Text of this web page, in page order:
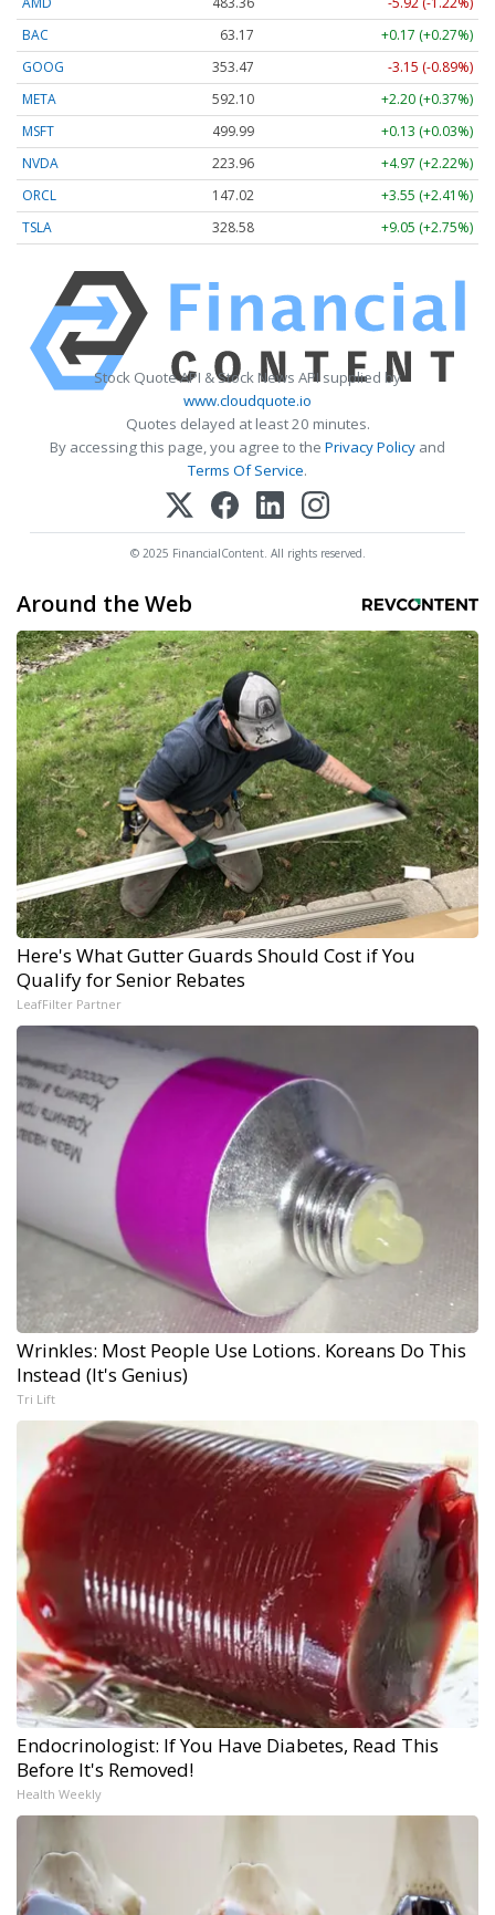
BAC
63.17
+0.17 (+0.27%)
GOOG
353.47
-3.15 (-0.89%)
META
592.10
+2.20 (+0.37%)
MSFT
499.99
+0.13 (+0.03%)
NVDA
223.96
+4.97 (+2.22%)
ORCL
147.02
+3.55 (+2.41%)
TSLA
328.58 +9.05 (+2.75%)
Stock Quote API & Stock News API supplied by
www.cloudquote.io
Quotes delayed at least 20 minutes.
By accessing this page, you agree to the Privacy Policy and
Terms Of Service.
© 2025 FinancialContent. All rights reserved.
Around the Web
Here's What Gutter Guards Should Cost if You
Qualify for Senior Rebates
LeafFilter Partner
Wrinkles: Most People Use Lotions. Koreans Do This
Instead (It's Genius)
Tri Lift
Endocrinologist: If You Have Diabetes, Read This
Before It's Removed!
Health Weekly